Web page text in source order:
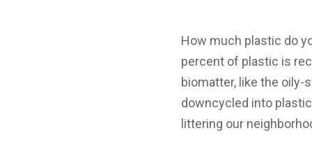
How much plastic do
percent of plastic is
biomatter, like the oily-
downcycled into
littering our